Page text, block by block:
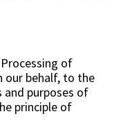
of
our behalf, to the
purposes of
principle of